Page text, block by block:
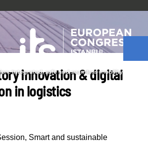
innovation & digital
in logistics
, Smart and sustainable